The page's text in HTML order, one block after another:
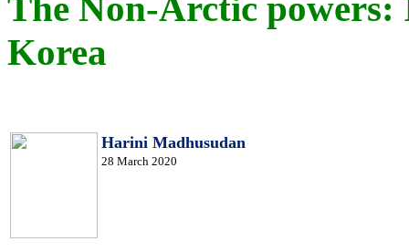
Korea
Harini Madhusudan
28 March 2020